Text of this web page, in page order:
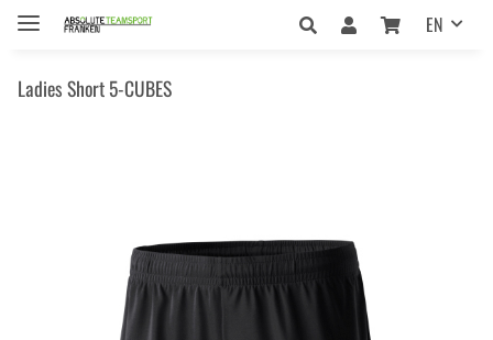
EN
Ladies Short 5-CUBES